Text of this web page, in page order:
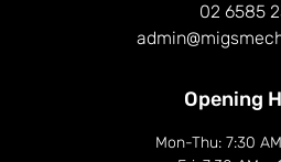
02 6585
Opening
Mon-Thu: 7:30